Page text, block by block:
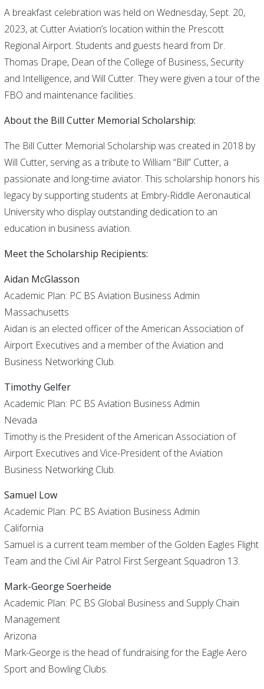
A breakfast celebration was held on Wednesday, Sept. 20,
2023, at Cutter Aviation’s location within the Prescott
Regional Airport. Students and guests heard from Dr.
Thomas Drape, Dean of the College of Business, Security
and Intelligence, and Will Cutter. They were given a tour of the
FBO and maintenance facilities.
About the Bill Cutter Memorial Scholarship:
The Bill Cutter Memorial Scholarship was created in 2018 by
Will Cutter, serving as a tribute to William “Bill” Cutter, a
passionate and long-time aviator. This scholarship honors his
legacy by supporting students at Embry-Riddle Aeronautical
University who display outstanding dedication to an
education in business aviation.
Meet the Scholarship Recipients:
Aidan McGlasson
Academic Plan: PC BS Aviation Business Admin
Massachusetts
Aidan is an elected officer of the American Association of
Airport Executives and a member of the Aviation and
Business Networking Club.
Timothy Gelfer
Academic Plan: PC BS Aviation Business Admin
Nevada
Timothy is the President of the American Association of
Airport Executives and Vice-President of the Aviation
Business Networking Club.
Samuel Low
Academic Plan: PC BS Aviation Business Admin
California
Samuel is a current team member of the Golden Eagles Flight
Team and the Civil Air Patrol First Sergeant Squadron 13.
Mark-George Soerheide
Academic Plan: PC BS Global Business and Supply Chain
Management
Arizona
Mark-George is the head of fundraising for the Eagle Aero
Sport and Bowling Clubs.